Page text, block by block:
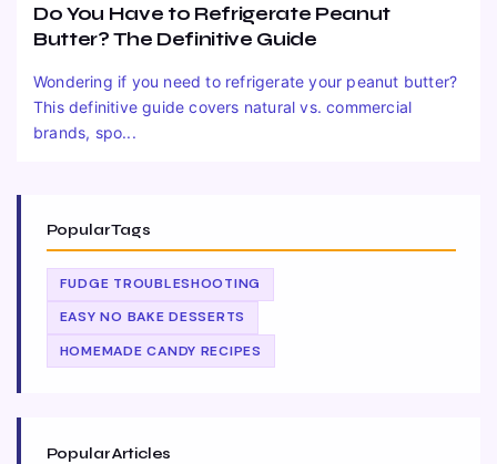
Do You Have to Refrigerate Peanut
Butter? The Definitive Guide
Wondering if you need to refrigerate your peanut butter?
This definitive guide covers natural vs. commercial
brands, spo...
Popular Tags
FUDGE TROUBLESHOOTING
EASY NO BAKE DESSERTS
HOMEMADE CANDY RECIPES
Popular Articles